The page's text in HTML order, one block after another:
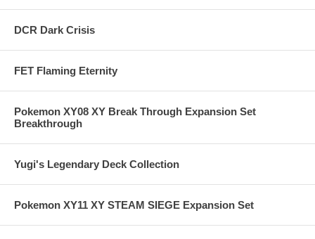
DCR Dark Crisis
FET Flaming Eternity
Pokemon XY08 XY Break Through Expansion Set
Breakthrough
Yugi's Legendary Deck Collection
Pokemon XY11 XY STEAM SIEGE Expansion Set